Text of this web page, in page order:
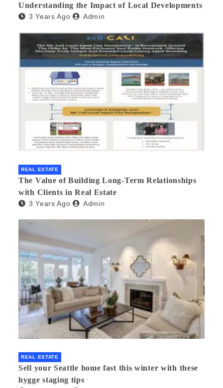
Understanding the Impact of Local Developments
3 Years Ago Admin
REAL ESTATE
The Value of Building Long-Term Relationships
with Clients in Real Estate
3 Years Ago Admin
REAL ESTATE
Sell your Seattle home fast this winter with these
hygge staging tips